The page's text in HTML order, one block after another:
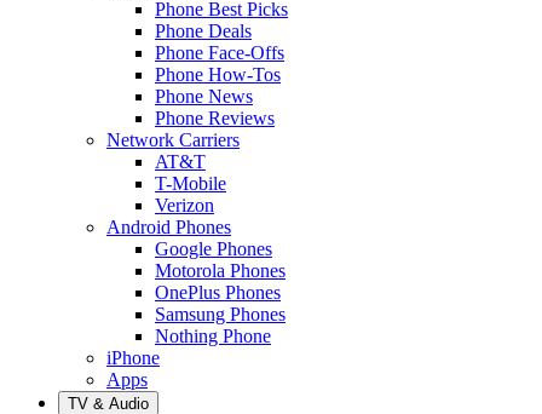
Phone Best Picks
Phone Deals
Phone Face-Offs
Phone How-Tos
Phone News
Phone Reviews
Network Carriers
AT&T
T-Mobile
Verizon
Android Phones
Google Phones
Motorola Phones
OnePlus Phones
Samsung Phones
Nothing Phone
iPhone
Apps
TV & Audio